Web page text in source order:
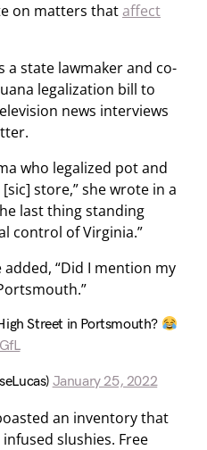
on matters thataffect
a state lawmaker and co-
legalization bill to
news interviews
who legalized pot and
store,” she wrote in a
last thing standing
control of Virginia.”
“Did I mention my
Street in Portsmouth?
January 25, 2022
an inventory that
slushies. Free